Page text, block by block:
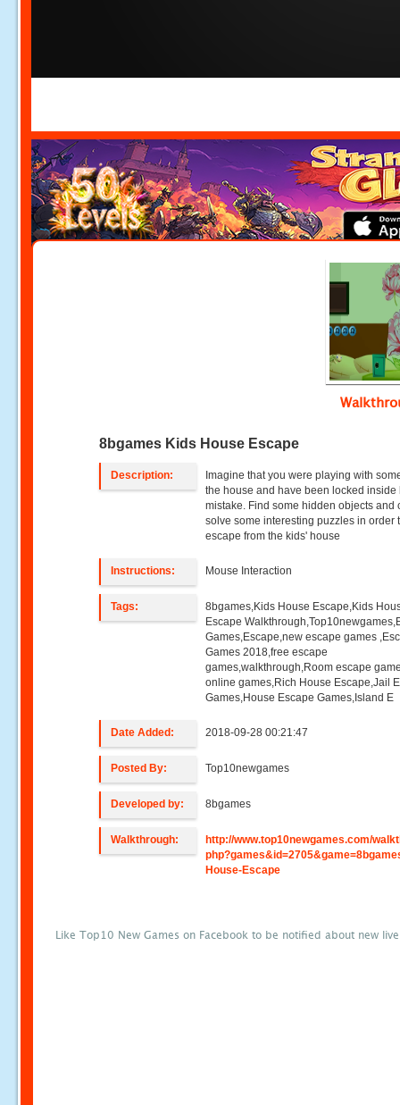
8bgames Kids House Escape
Description:
Imagine that you were playing with
the house and have been locked inside
mistake. Find some hidden objects and
solve some interesting puzzles in order
escape from the kids' house
Instructions: Mouse Interaction
Tags:
8bgames,Kids House Escape,Kids
Escape
Games,Escape,new escape games
Games 2018,free escape
games,walkthrough,Room escape
online games,Rich House Escape,Jail
Games,House Escape Games,Island E
Date Added: 2018-09-28 00:21:47
Posted By: Top10newgames
Developed by: 8bgames
Walkthrough:
http://www.top10newgames.com/
House-Escape
Like Top10 New Games on Facebook to be notified about new